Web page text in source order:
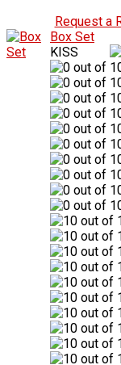
Request a
Box Set
KISS